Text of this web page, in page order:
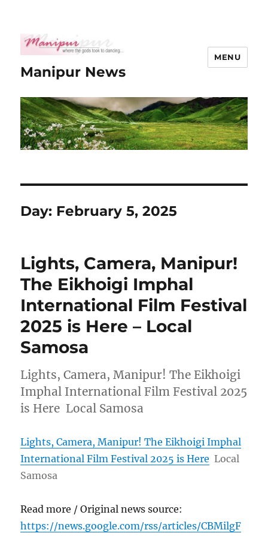
Manipur News
MENU
Day: February 5, 2025
Lights, Camera, Manipur!
The Eikhoigi Imphal
International Film Festival
2025 is Here – Local
Samosa
Lights, Camera, Manipur! The Eikhoigi
Imphal International Film Festival 2025
is Here Local Samosa
Lights, Camera, Manipur! The Eikhoigi Imphal
International Film Festival 2025 is Here Local
Samosa
Read more / Original news source:
https://news.google.com/rss/articles/CBMilgF